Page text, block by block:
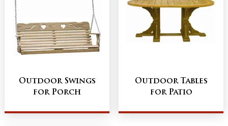
Outdoor Swings
for Porch
Outdoor Tables
for Patio